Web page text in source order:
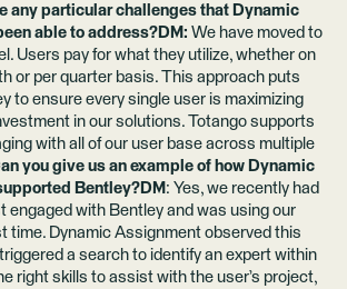
any particular challenges that Dynamic
able to address?DM: We have moved to
Users pay for what they utilize, whether on
or per quarter basis. This approach puts
to ensure every single user is maximizing
in our solutions. Totango supports
with all of our user base across multiple
you give us an example of how Dynamic
Bentley?DM : Yes, we recently had
engaged with Bentley and was using our
time. Dynamic Assignment observed this
a search to identify an expert within
right skills to assist with the user’s project,